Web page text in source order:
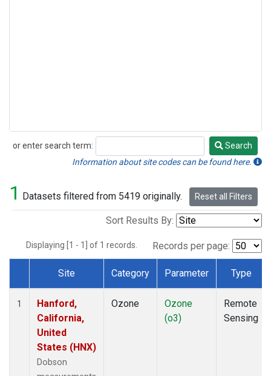
or enter search term:
Search
Search
Information about site codes can be found here.
1 Datasets filtered from 5419 originally. Reset all Filters
Sort Results By:
Displaying [1 - 1] of 1 records. Records per page:
Dataset Number
Site Category Parameter Type
1
Hanford,
California,
United
States (HNX)
Dobson
Ozone
Ozone
(o3)
Remote
Sensing